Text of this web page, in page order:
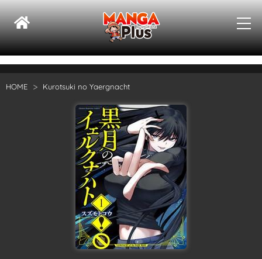
HOME Kurotsuki no Yaergnacht